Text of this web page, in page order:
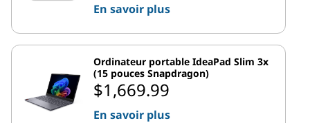
En savoir plus
Ordinateur portable IdeaPad Slim 3x
(15 pouces Snapdragon)
$1,669.99
En savoir plus